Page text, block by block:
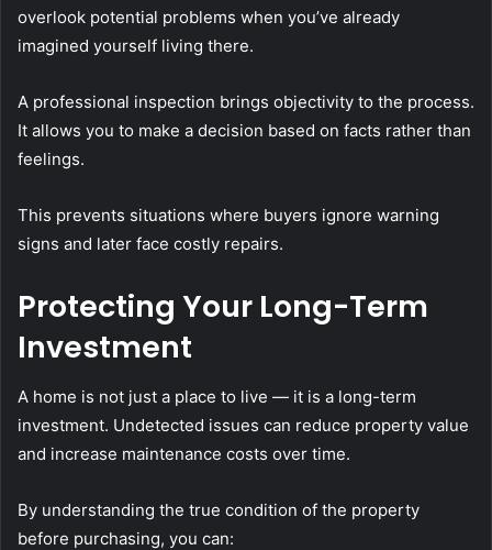
overlook potential problems when you’ve already
imagined yourself living there.
A professional inspection brings objectivity to the process.
It allows you to make a decision based on facts rather than
feelings.
This prevents situations where buyers ignore warning
signs and later face costly repairs.
Protecting Your Long-Term
Investment
A home is not just a place to live — it is a long-term
investment. Undetected issues can reduce property value
and increase maintenance costs over time.
By understanding the true condition of the property
before purchasing, you can: